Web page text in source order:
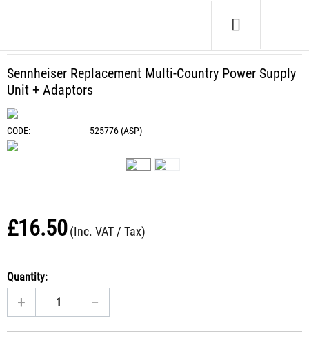
Sennheiser Replacement Multi-Country Power Supply
Unit + Adaptors
CODE: 525776 (ASP)
£16.50(Inc. VAT / Tax)
Quantity:
+ −